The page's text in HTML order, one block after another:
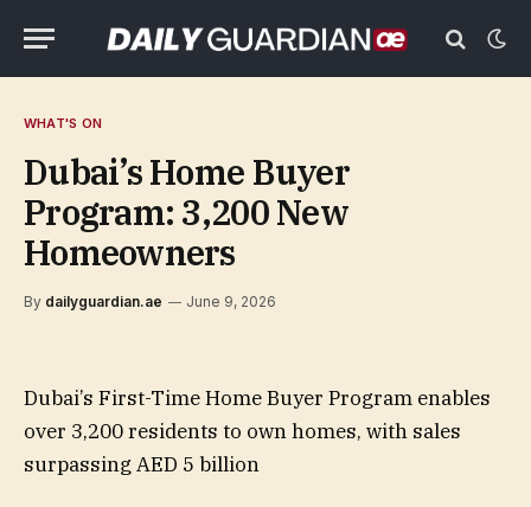
WHAT'S ON
Dubai’s Home Buyer
Program: 3,200 New
Homeowners
By dailyguardian.ae June 9, 2026
Dubai’s First-Time Home Buyer Program enables
over 3,200 residents to own homes, with sales
surpassing AED 5 billion